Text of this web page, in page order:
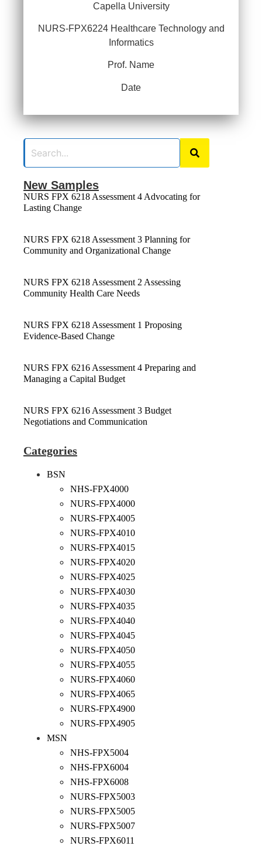
New Samples
NURS FPX 6218 Assessment 4 Advocating for
Lasting Change
NURS FPX 6218 Assessment 3 Planning for
Community and Organizational Change
NURS FPX 6218 Assessment 2 Assessing
Community Health Care Needs
NURS FPX 6218 Assessment 1 Proposing
Evidence-Based Change
NURS FPX 6216 Assessment 4 Preparing and
Managing a Capital Budget
NURS FPX 6216 Assessment 3 Budget
Negotiations and Communication
Categories
BSN
NHS-FPX4000
NURS-FPX4000
NURS-FPX4005
NURS-FPX4010
NURS-FPX4015
NURS-FPX4020
NURS-FPX4025
NURS-FPX4030
NURS-FPX4035
NURS-FPX4040
NURS-FPX4045
NURS-FPX4050
NURS-FPX4055
NURS-FPX4060
NURS-FPX4065
NURS-FPX4900
NURS-FPX4905
MSN
NHS-FPX5004
NHS-FPX6004
NHS-FPX6008
NURS-FPX5003
NURS-FPX5005
NURS-FPX5007
NURS-FPX6011
Capella University
NURS-FPX6224 Healthcare Technology and
Informatics
Prof. Name
Date